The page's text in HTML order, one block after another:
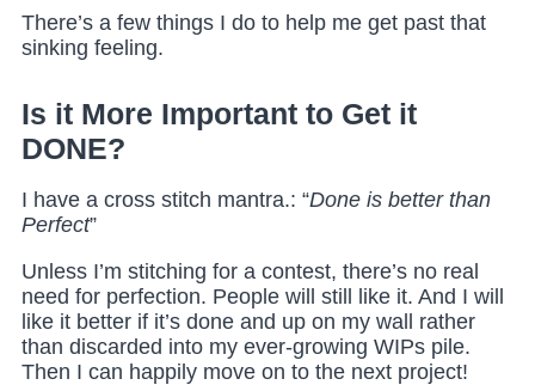
There’s a few things I do to help me get past that
sinking feeling.
Is it More Important to Get it
DONE?
I have a cross stitch mantra.: “Done is better than
Perfect”
Unless I’m stitching for a contest, there’s no real
need for perfection. People will still like it. And I will
like it better if it’s done and up on my wall rather
than discarded into my ever-growing WIPs pile.
Then I can happily move on to the next project!